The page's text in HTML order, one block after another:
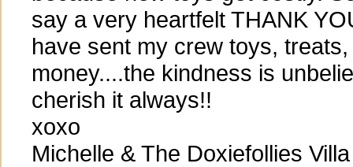
say a very heartfelt THANK
have sent my crew toys,
money....the kindness is
cherish it always!!
xoxo
Michelle & The Doxiefollies Villa